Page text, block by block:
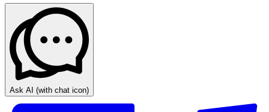
Ask AI (with chat icon)